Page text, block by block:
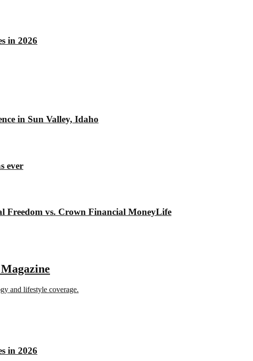
in 2026
in Sun Valley, Idaho
ever
Freedom vs. Crown Financial MoneyLife
and lifestyle coverage.
in 2026